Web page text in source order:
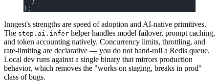
);
Inngest's strengths are speed of adoption and AI-native primitives.
The step.ai.infer helper handles model failover, prompt caching,
and token accounting natively. Concurrency limits, throttling, and
rate-limiting are declarative — you do not hand-roll a Redis queue.
Local dev runs against a single binary that mirrors production
behavior, which removes the "works on staging, breaks in prod"
class of bugs.